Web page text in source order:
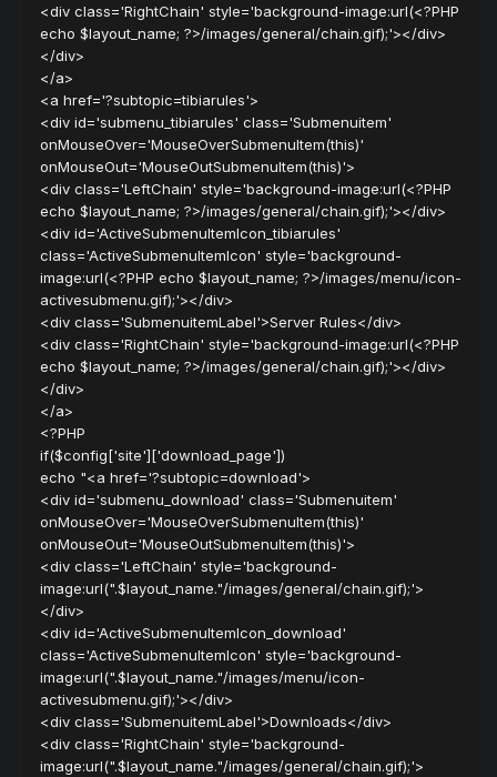
<div class='RightChain' style='background-image:url(<?PHP
echo $layout_name; ?>/images/general/chain.gif);'></div>
</div>
</a>
<a href='?subtopic=tibiarules'>
<div id='submenu_tibiarules' class='Submenuitem'
onMouseOver='MouseOverSubmenuItem(this)'
onMouseOut='MouseOutSubmenuItem(this)'>
<div class='LeftChain' style='background-image:url(<?PHP
echo $layout_name; ?>/images/general/chain.gif);'></div>
<div id='ActiveSubmenuItemIcon_tibiarules'
class='ActiveSubmenuItemIcon' style='background-
image:url(<?PHP echo $layout_name; ?>/images/menu/icon-
activesubmenu.gif);'></div>
<div class='SubmenuitemLabel'>Server Rules</div>
<div class='RightChain' style='background-image:url(<?PHP
echo $layout_name; ?>/images/general/chain.gif);'></div>
</div>
</a>
<?PHP
if($config['site']['download_page'])
echo "<a href='?subtopic=download'>
<div id='submenu_download' class='Submenuitem'
onMouseOver='MouseOverSubmenuItem(this)'
onMouseOut='MouseOutSubmenuItem(this)'>
<div class='LeftChain' style='background-
image:url(".$layout_name."/images/general/chain.gif);'>
</div>
<div id='ActiveSubmenuItemIcon_download'
class='ActiveSubmenuItemIcon' style='background-
image:url(".$layout_name."/images/menu/icon-
activesubmenu.gif);'></div>
<div class='SubmenuitemLabel'>Downloads</div>
<div class='RightChain' style='background-
image:url(".$layout_name."/images/general/chain.gif);'>